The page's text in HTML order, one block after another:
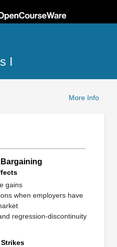
I
More Info
gains
when employers have
regression-discontinuity